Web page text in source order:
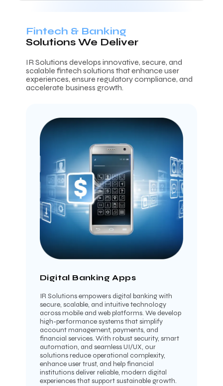
Fintech & Banking
Solutions We Deliver
IR Solutions develops innovative, secure, and
scalable fintech solutions that enhance user
experiences, ensure regulatory compliance, and
accelerate business growth.
Digital Banking Apps
IR Solutions empowers digital banking with
secure, scalable, and intuitive technology
across mobile and web platforms. We develop
high-performance systems that simplify
account management, payments, and
financial services. With robust security, smart
automation, and seamless UI/UX, our
solutions reduce operational complexity,
enhance user trust, and help financial
institutions deliver reliable, modern digital
experiences that support sustainable growth.